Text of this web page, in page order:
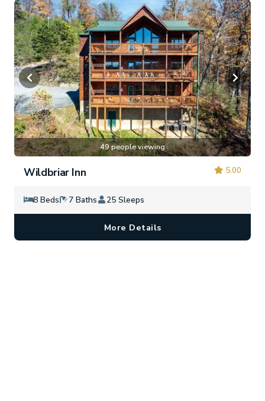
49 people viewing
5.00
Wildbriar Inn
8 Beds 7 Baths 25 Sleeps
More Details